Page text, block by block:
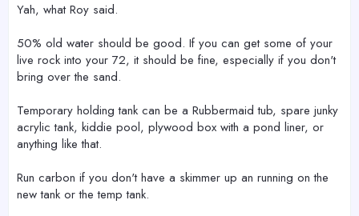
Yah, what Roy said.
50% old water should be good. If you can get some of your
live rock into your 72, it should be fine, especially if you don't
bring over the sand.
Temporary holding tank can be a Rubbermaid tub, spare junky
acrylic tank, kiddie pool, plywood box with a pond liner, or
anything like that.
Run carbon if you don't have a skimmer up an running on the
new tank or the temp tank.